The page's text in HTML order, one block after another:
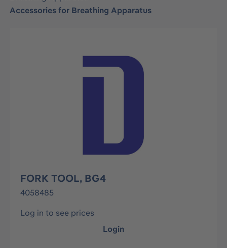
Accessories for Breathing Apparatus
Skip image gallery
FORK TOOL, BG4
4058485
Log in to see prices
Login